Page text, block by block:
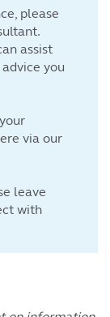
please
assist
you
via our
leave
with